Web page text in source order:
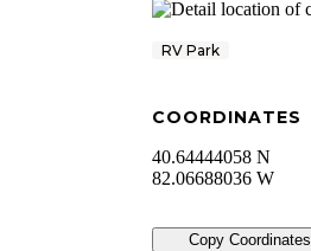
RV Park
COORDINATES
40.64444058 N
82.06688036 W
Copy Coordinates